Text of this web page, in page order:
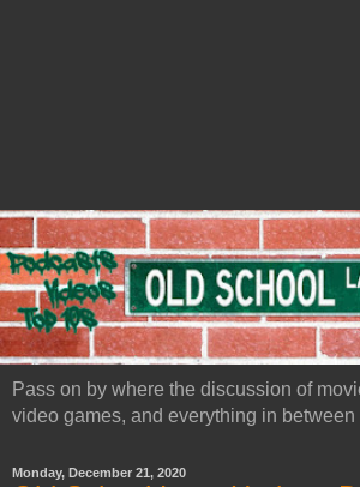
Pass on by where the discussion of
video games, and everything in between
Monday, December 21, 2020